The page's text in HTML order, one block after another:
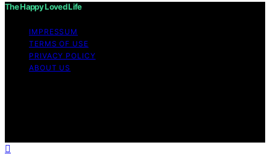
The Happy Loved Life
IMPRESSUM
TERMS OF USE
PRIVACY POLICY
ABOUT US